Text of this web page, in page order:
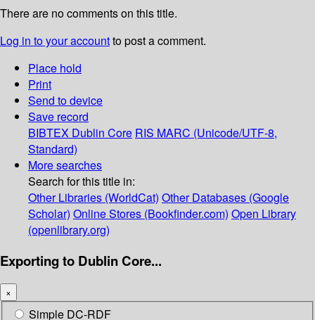
There are no comments on this title.
Log in to your accountto post a comment.
Place hold
Print
Send to device
Save record
BIBTEX Dublin Core RIS MARC (Unicode/UTF-8,
Standard)
More searches
Search for this title in:
Other Libraries (WorldCat) Other Databases (Google
Scholar) Online Stores (Bookfinder.com) Open Library
(openlibrary.org)
Exporting to Dublin Core...
×
Simple DC-RDF